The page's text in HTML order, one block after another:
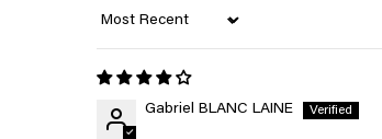
Sort by
Gabriel BLANC LAINE